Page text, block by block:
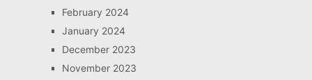
February 2024
January 2024
December 2023
November 2023